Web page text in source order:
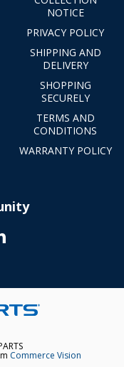
NOTICE
PRIVACY POLICY
SHIPPING AND
DELIVERY
SHOPPING
SECURELY
TERMS AND
CONDITIONS
WARRANTY POLICY
Commerce Vision